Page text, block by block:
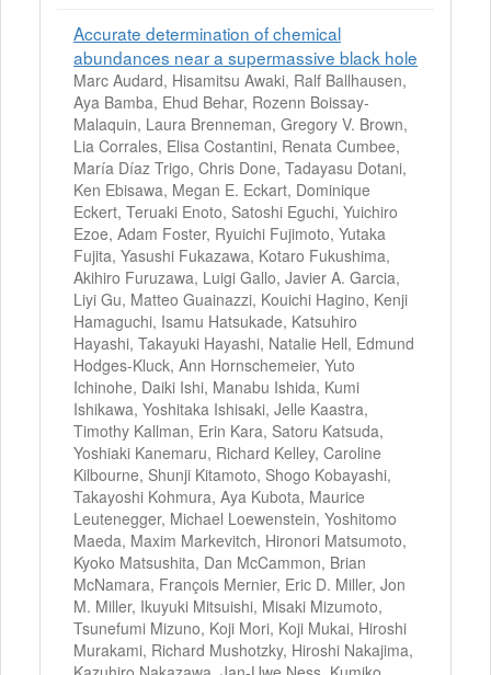
Accurate determination of chemical
abundances near a supermassive black hole
Marc Audard, Hisamitsu Awaki, Ralf Ballhausen,
Aya Bamba, Ehud Behar, Rozenn Boissay-
Malaquin, Laura Brenneman, Gregory V. Brown,
Lia Corrales, Elisa Costantini, Renata Cumbee,
María Díaz Trigo, Chris Done, Tadayasu Dotani,
Ken Ebisawa, Megan E. Eckart, Dominique
Eckert, Teruaki Enoto, Satoshi Eguchi, Yuichiro
Ezoe, Adam Foster, Ryuichi Fujimoto, Yutaka
Fujita, Yasushi Fukazawa, Kotaro Fukushima,
Akihiro Furuzawa, Luigi Gallo, Javier A. Garcia,
Liyi Gu, Matteo Guainazzi, Kouichi Hagino, Kenji
Hamaguchi, Isamu Hatsukade, Katsuhiro
Hayashi, Takayuki Hayashi, Natalie Hell, Edmund
Hodges-Kluck, Ann Hornschemeier, Yuto
Ichinohe, Daiki Ishi, Manabu Ishida, Kumi
Ishikawa, Yoshitaka Ishisaki, Jelle Kaastra,
Timothy Kallman, Erin Kara, Satoru Katsuda,
Yoshiaki Kanemaru, Richard Kelley, Caroline
Kilbourne, Shunji Kitamoto, Shogo Kobayashi,
Takayoshi Kohmura, Aya Kubota, Maurice
Leutenegger, Michael Loewenstein, Yoshitomo
Maeda, Maxim Markevitch, Hironori Matsumoto,
Kyoko Matsushita, Dan McCammon, Brian
McNamara, François Mernier, Eric D. Miller, Jon
M. Miller, Ikuyuki Mitsuishi, Misaki Mizumoto,
Tsunefumi Mizuno, Koji Mori, Koji Mukai, Hiroshi
Murakami, Richard Mushotzky, Hiroshi Nakajima,